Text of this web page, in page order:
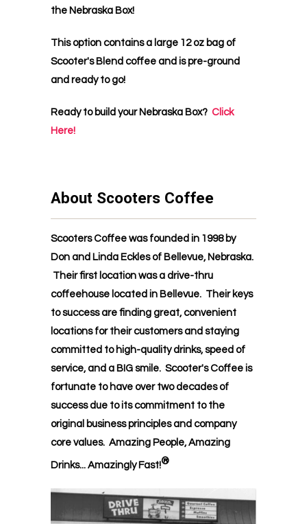
the Nebraska Box!
This option contains a large 12 oz bag of
Scooter's Blend coffee and is pre-ground
and ready to go!
Ready to build your Nebraska Box? Click
Here!
About Scooters Coffee
Scooters Coffee was founded in 1998 by
Don and Linda Eckles of Bellevue, Nebraska.
Their first location was a drive-thru
coffeehouse located in Bellevue. Their keys
to success are finding great, convenient
locations for their customers and staying
committed to high-quality drinks, speed of
service, and a BIG smile. Scooter's Coffee is
fortunate to have over two decades of
success due to its commitment to the
original business principles and company
core values. Amazing People, Amazing
Drinks... Amazingly Fast!®